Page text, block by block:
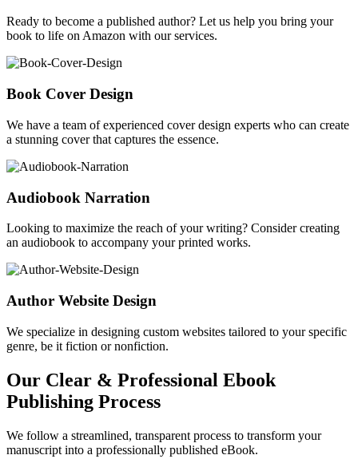
Ready to become a published author? Let us help you bring your
book to life on Amazon with our services.
Book Cover Design
We have a team of experienced cover design experts who can create
a stunning cover that captures the essence.
Audiobook Narration
Looking to maximize the reach of your writing? Consider creating
an audiobook to accompany your printed works.
Author Website Design
We specialize in designing custom websites tailored to your specific
genre, be it fiction or nonfiction.
Our Clear & Professional Ebook
Publishing Process
We follow a streamlined, transparent process to transform your
manuscript into a professionally published eBook.